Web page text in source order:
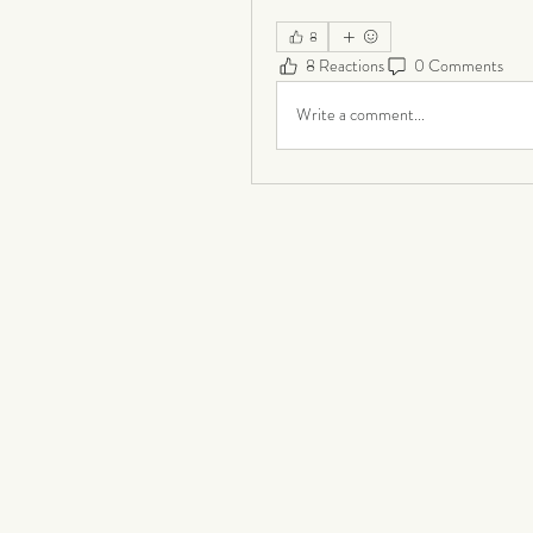
8
8 Reactions 0 Comments
Write a comment...